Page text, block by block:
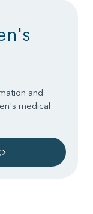
and
medical